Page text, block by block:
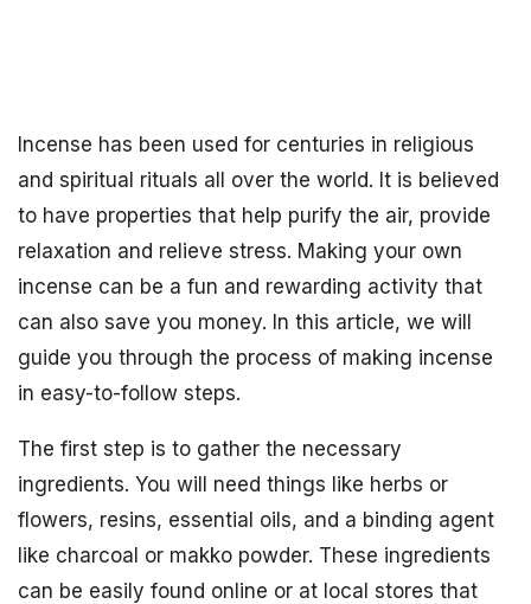
Incense has been used for centuries in religious
and spiritual rituals all over the world. It is believed
to have properties that help purify the air, provide
relaxation and relieve stress. Making your own
incense can be a fun and rewarding activity that
can also save you money. In this article, we will
guide you through the process of making incense
in easy-to-follow steps.
The first step is to gather the necessary
ingredients. You will need things like herbs or
flowers, resins, essential oils, and a binding agent
like charcoal or makko powder. These ingredients
can be easily found online or at local stores that